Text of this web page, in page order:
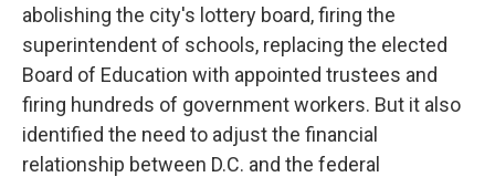
abolishing the city's lottery board, firing the
superintendent of schools, replacing the elected
Board of Education with appointed trustees and
firing hundreds of government workers. But it also
identified the need to adjust the financial
relationship between D.C. and the federal